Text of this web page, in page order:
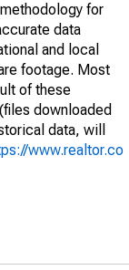
for
data
and local
footage. Most
of these
downloaded
data, will
www.realtor.co